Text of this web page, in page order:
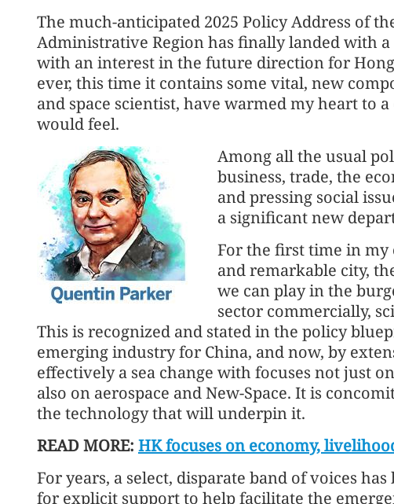
The much-anticipated 2025 Policy Address of
Administrative Region has finally landed with a
with an interest in the future direction for
ever, this time it contains some vital, new
and space scientist, have warmed my heart to
would feel.
Among all the usual
business, trade, the
and pressing social
a significant new
For the first time in
and remarkable city,
we can play in the
sector commercially,
This is recognized and stated in the policy
emerging industry for China, and now, by
effectively a sea change with focuses not just
also on aerospace and New-Space. It is
the technology that will underpin it.
READ MORE: HK focuses on economy,
For years, a select, disparate band of voices
for explicit support to help facilitate the
Hong Kong airport 'taps local
boom with $1.9b plan'